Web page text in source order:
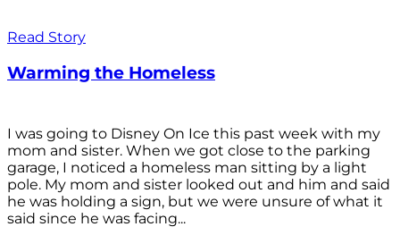
Read Story
Warming the Homeless
I was going to Disney On Ice this past week with my
mom and sister. When we got close to the parking
garage, I noticed a homeless man sitting by a light
pole. My mom and sister looked out and him and said
he was holding a sign, but we were unsure of what it
said since he was facing...